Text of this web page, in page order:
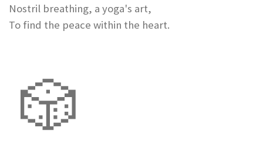
Nostril breathing, a yoga's art,
To find the peace within the heart.
🎲